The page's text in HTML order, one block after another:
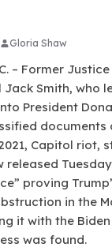
Gloria Shaw
– Former
Smith, who
President
documents
Capitol riot,
released
proving
in the
it with the
was found.